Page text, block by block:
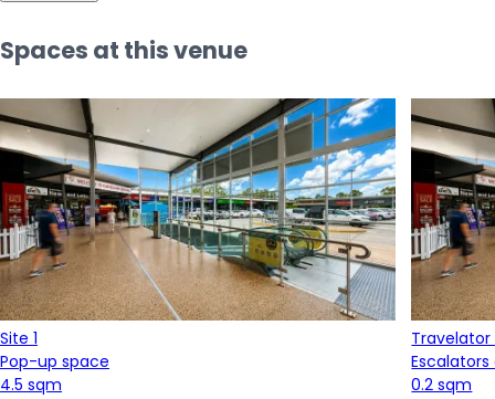
Spaces at this venue
Site 1
Pop-up space
4.5 sqm
Travelator
0.2 sqm